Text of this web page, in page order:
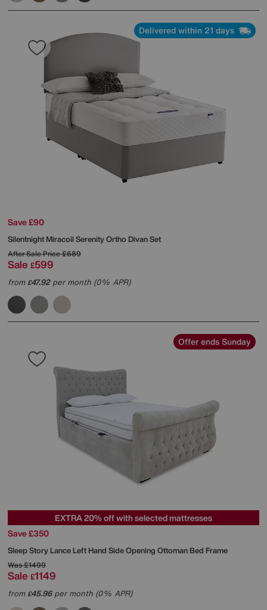
Delivered within 21 days
Save £90
SilentnightMiracoil Serenity Ortho Divan Set
After Sale Price£689
Sale £599
from£47.92per month (0% APR)
Offer ends Sunday
EXTRA 20% off with selected mattresses
Save £350
Sleep StoryLance Left Hand Side Opening Ottoman Bed Frame
Was£1499
Sale £1149
from£45.96per month (0% APR)